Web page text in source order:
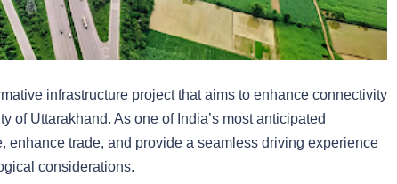
infrastructure project that aims to enhance connectivity
of Uttarakhand. As one of India’s most anticipated
enhance trade, and provide a seamless driving experience
considerations.